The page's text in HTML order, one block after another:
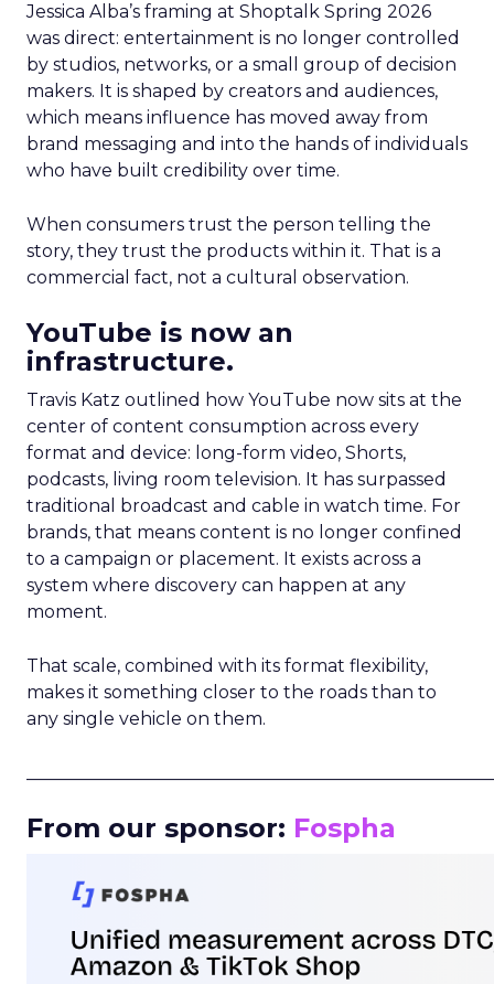
Jessica Alba’s framing at Shoptalk Spring 2026
was direct: entertainment is no longer controlled
by studios, networks, or a small group of decision
makers. It is shaped by creators and audiences,
which means influence has moved away from
brand messaging and into the hands of individuals
who have built credibility over time.
When consumers trust the person telling the
story, they trust the products within it. That is a
commercial fact, not a cultural observation.
YouTube is now an
infrastructure.
Travis Katz outlined how YouTube now sits at the
center of content consumption across every
format and device: long-form video, Shorts,
podcasts, living room television. It has surpassed
traditional broadcast and cable in watch time. For
brands, that means content is no longer confined
to a campaign or placement. It exists across a
system where discovery can happen at any
moment.
That scale, combined with its format flexibility,
makes it something closer to the roads than to
any single vehicle on them.
From our sponsor: Fospha